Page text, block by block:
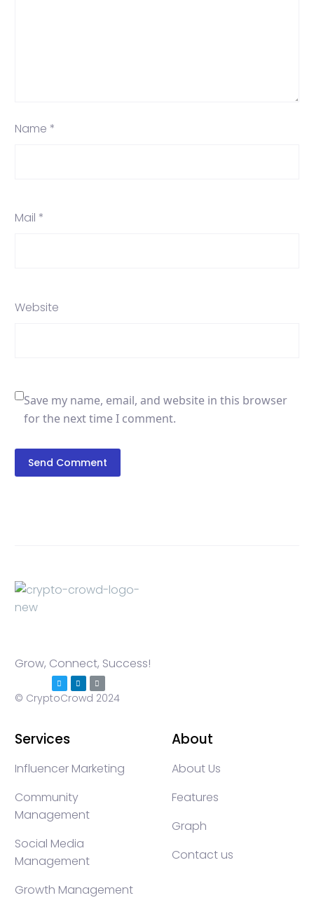
Name *
Mail *
Website
Save my name, email, and website in this browser
for the next time I comment.
Send Comment
Grow, Connect, Success!
© CryptoCrowd 2024
Services
Influencer Marketing
Community
Management
Social Media
Management
Growth Management
About
About Us
Features
Graph
Contact us